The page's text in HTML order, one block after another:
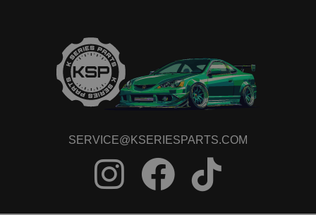
SERVICE@KSERIESPARTS.COM